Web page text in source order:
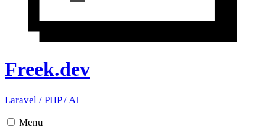
Freek.dev
Laravel / PHP/AI
Menu